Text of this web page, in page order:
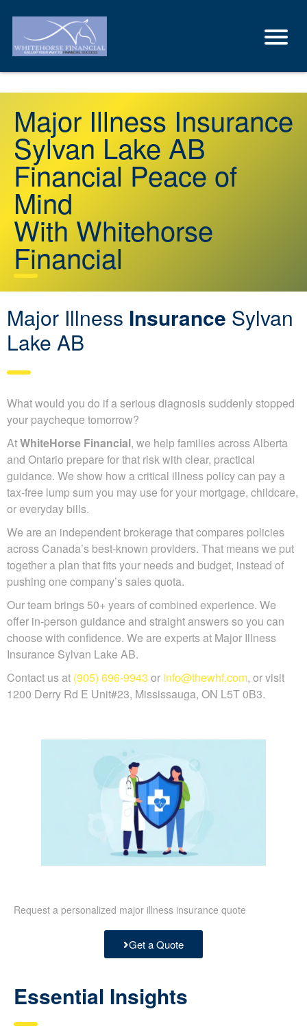
Major Illness Insurance
Sylvan Lake AB
Financial Peace of
Mind
With Whitehorse
Financial
Major Illness Insurance Sylvan
Lake AB
What would you do if a serious diagnosis suddenly stopped
your paycheque tomorrow?
AtWhiteHorse Financial, we help families across Alberta
and Ontario prepare for that risk with clear, practical
guidance. We show how a critical illness policy can pay a
tax-free lump sum you may use for your mortgage, childcare,
or everyday bills.
We are an independent brokerage that compares policies
across Canada’s best-known providers. That means we put
together a plan that fits your needs and budget, instead of
pushing one company’s sales quota.
Our team brings 50+ years of combined experience. We
offer in-person guidance and straight answers so you can
choose with confidence. We are experts at Major Illness
Insurance Sylvan Lake AB.
Contact us at (905) 696-9943 or info@thewhf.com, or visit
1200 Derry Rd E Unit#23, Mississauga, ON L5T 0B3.
Request a personalized major illness insurance quote
Get a Quote
Essential Insights